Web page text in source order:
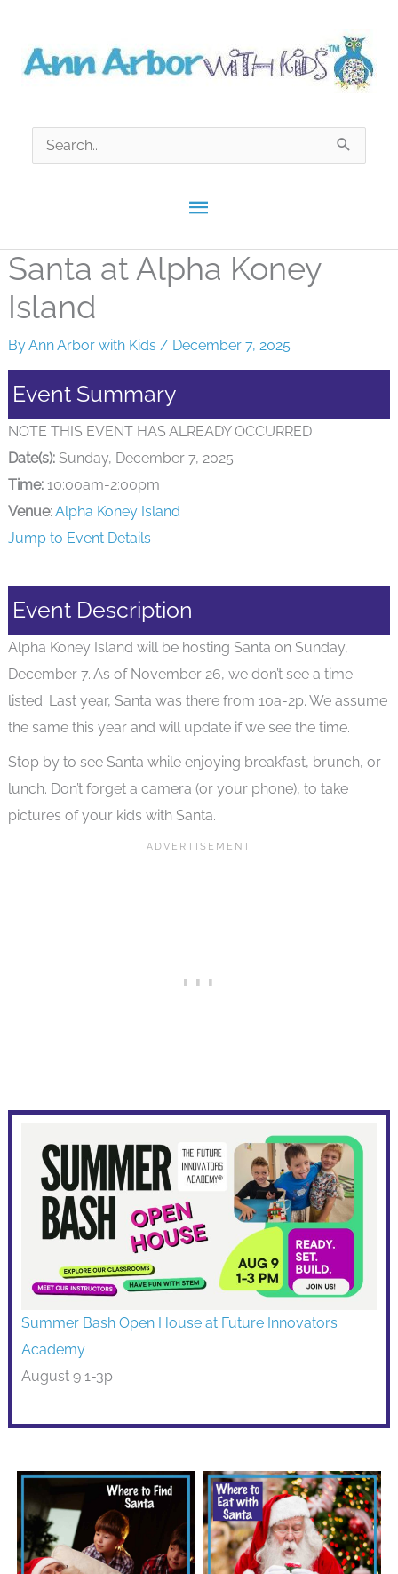
content
Main
Menu
Search
for:
Santa at Alpha Koney
Island
ByAnn Arbor with Kids / December 7, 2025
Event Summary
NOTE THIS EVENT HAS ALREADY OCCURRED
Date(s):Sunday, December 7, 2025
Time:10:00am-2:00pm
Venue: Alpha Koney Island
Jump to Event Details
Event Description
Alpha Koney Island will be hosting Santa on Sunday,
December 7. As of November 26, we don’t see a time
listed. Last year, Santa was there from 10a-2p. We assume
the same this year and will update if we see the time.
Stop by to see Santa while enjoying breakfast, brunch, or
lunch. Don’t forget a camera (or your phone), to take
pictures of your kids with Santa.
Summer Bash Open House at Future Innovators
Academy
August 9 1-3p